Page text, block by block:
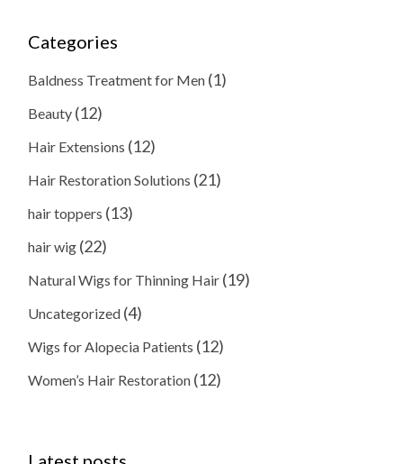
Categories
Baldness Treatment for Men (1)
Beauty (12)
Hair Extensions (12)
Hair Restoration Solutions (21)
hair toppers (13)
hair wig (22)
Natural Wigs for Thinning Hair (19)
Uncategorized (4)
Wigs for Alopecia Patients (12)
Women’s Hair Restoration (12)